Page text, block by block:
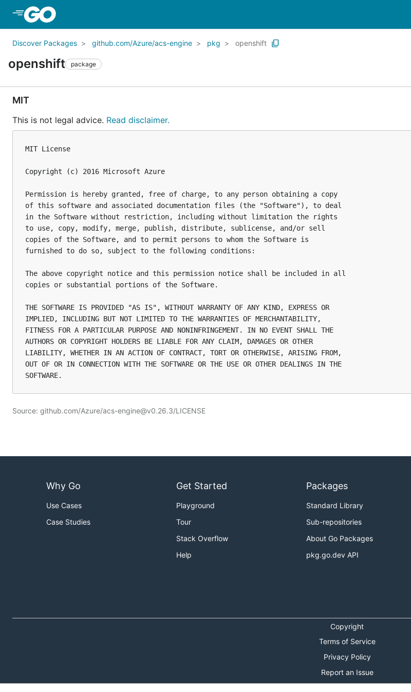
Discover Packages github.com/Azure/acs-engine pkg openshift
openshift package
MIT
This is not legal advice. Read disclaimer.
MIT License
Copyright (c) 2016 Microsoft Azure
Permission is hereby granted, free of charge, to any person obtaining a copy
of this software and associated documentation files (the "Software"), to deal
in the Software without restriction, including without limitation the rights
to use, copy, modify, merge, publish, distribute, sublicense, and/or sell
copies of the Software, and to permit persons to whom the Software is
furnished to do so, subject to the following conditions:
The above copyright notice and this permission notice shall be included in all
copies or substantial portions of the Software.
THE SOFTWARE IS PROVIDED "AS IS", WITHOUT WARRANTY OF ANY KIND, EXPRESS OR
IMPLIED, INCLUDING BUT NOT LIMITED TO THE WARRANTIES OF MERCHANTABILITY,
FITNESS FOR A PARTICULAR PURPOSE AND NONINFRINGEMENT. IN NO EVENT SHALL THE
AUTHORS OR COPYRIGHT HOLDERS BE LIABLE FOR ANY CLAIM, DAMAGES OR OTHER
LIABILITY, WHETHER IN AN ACTION OF CONTRACT, TORT OR OTHERWISE, ARISING FROM,
OUT OF OR IN CONNECTION WITH THE SOFTWARE OR THE USE OR OTHER DEALINGS IN THE
Source: github.com/Azure/acs-engine@v0.26.3/LICENSE
Why Go
Use Cases
Case Studies
Get Started
Playground
Tour
Stack Overflow
Help
Packages
Standard Library
Sub-repositories
About Go Packages
pkg.go.dev API
Copyright
Terms of Service
Privacy Policy
Report an Issue